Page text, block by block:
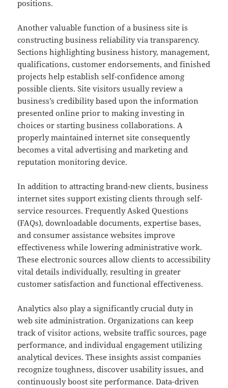
positions.
Another valuable function of a business site is
constructing business reliability via transparency.
Sections highlighting business history, management,
qualifications, customer endorsements, and finished
projects help establish self-confidence among
possible clients. Site visitors usually review a
business’s credibility based upon the information
presented online prior to making investing in
choices or starting business collaborations. A
properly maintained internet site consequently
becomes a vital advertising and marketing and
reputation monitoring device.
In addition to attracting brand-new clients, business
internet sites support existing clients through self-
service resources. Frequently Asked Questions
(FAQs), downloadable documents, expertise bases,
and consumer assistance websites improve
effectiveness while lowering administrative work.
These electronic sources allow clients to accessibility
vital details individually, resulting in greater
customer satisfaction and functional effectiveness.
Analytics also play a significantly crucial duty in
web site administration. Organizations can keep
track of visitor actions, website traffic sources, page
performance, and individual engagement utilizing
analytical devices. These insights assist companies
recognize toughness, discover usability issues, and
continuously boost site performance. Data-driven